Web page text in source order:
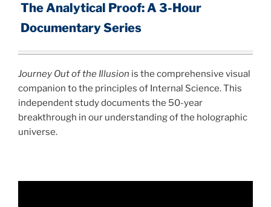
The Analytical Proof: A 3-Hour
Documentary Series
Journey Out of the Illusion is the comprehensive visual
companion to the principles of Internal Science. This
independent study documents the 50-year
breakthrough in our understanding of the holographic
universe.